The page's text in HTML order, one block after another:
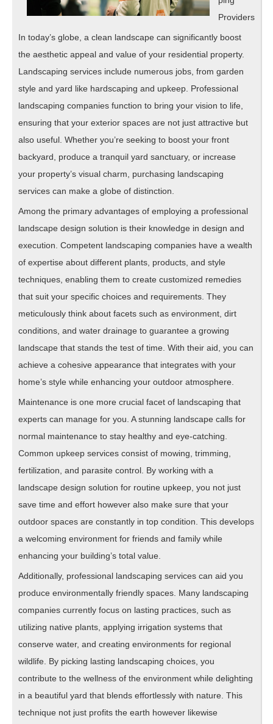
Providers
In today’s globe, a clean landscape can significantly boost
the aesthetic appeal and value of your residential property.
Landscaping services include numerous jobs, from garden
style and yard like hardscaping and upkeep. Professional
landscaping companies function to bring your vision to life,
ensuring that your exterior spaces are not just attractive but
also useful. Whether you’re seeking to boost your front
backyard, produce a tranquil yard sanctuary, or increase
your property’s visual charm, purchasing landscaping
services can make a globe of distinction.
Among the primary advantages of employing a professional
landscape design solution is their knowledge in design and
execution. Competent landscaping companies have a wealth
of expertise about different plants, products, and style
techniques, enabling them to create customized remedies
that suit your specific choices and requirements. They
meticulously think about facets such as environment, dirt
conditions, and water drainage to guarantee a growing
landscape that stands the test of time. With their aid, you can
achieve a cohesive appearance that integrates with your
home’s style while enhancing your outdoor atmosphere.
Maintenance is one more crucial facet of landscaping that
experts can manage for you. A stunning landscape calls for
normal maintenance to stay healthy and eye-catching.
Common upkeep services consist of mowing, trimming,
fertilization, and parasite control. By working with a
landscape design solution for routine upkeep, you not just
save time and effort however also make sure that your
outdoor spaces are constantly in top condition. This develops
a welcoming environment for friends and family while
enhancing your building’s total value.
Additionally, professional landscaping services can aid you
produce environmentally friendly spaces. Many landscaping
companies currently focus on lasting practices, such as
utilizing native plants, applying irrigation systems that
conserve water, and creating environments for regional
wildlife. By picking lasting landscaping choices, you
contribute to the wellness of the environment while delighting
in a beautiful yard that blends effortlessly with nature. This
technique not just profits the earth however likewise